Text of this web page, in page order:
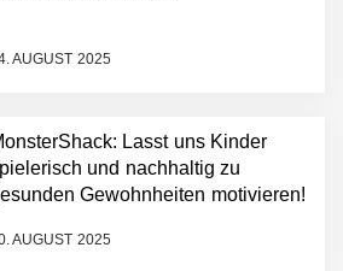
AUGUST 2025
Lasst uns Kinder
und nachhaltig zu
Gewohnheiten motivieren!
AUGUST 2025
bcause Spenden neu
erfindet
MonsterShack